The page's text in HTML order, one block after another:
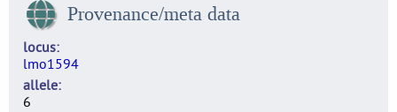
Provenance/meta data
locus
lmo1594
allele
6